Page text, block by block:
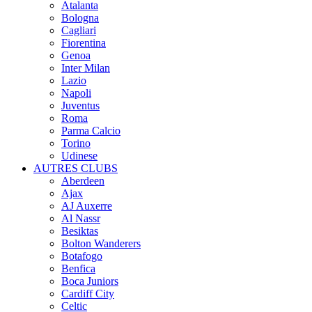
Atalanta
Bologna
Cagliari
Fiorentina
Genoa
Inter Milan
Lazio
Napoli
Juventus
Roma
Parma Calcio
Torino
Udinese
AUTRES CLUBS
Aberdeen
Ajax
AJ Auxerre
Al Nassr
Besiktas
Bolton Wanderers
Botafogo
Benfica
Boca Juniors
Cardiff City
Celtic